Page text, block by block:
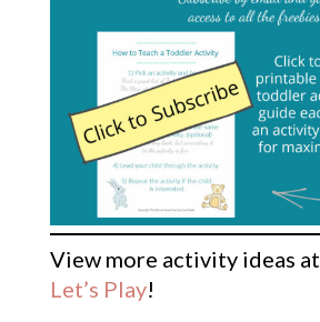
View more activity ideas at
Let’s Play!